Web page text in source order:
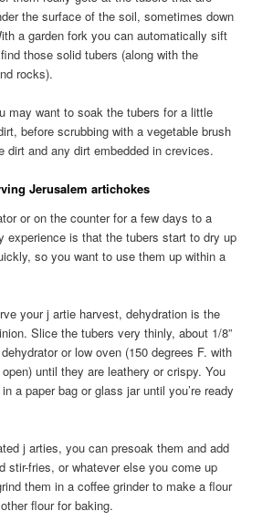
the surface of the soil, sometimes down
a garden fork you can automatically sift
those solid tubers (along with the
rocks).
may want to soak the tubers for a little
before scrubbing with a vegetable brush
dirt and any dirt embedded in crevices.
Jerusalem artichokes
or on the counter for a few days to a
experience is that the tubers start to dry up
so you want to use them up within a
your j artie harvest, dehydration is the
Slice the tubers very thinly, about 1/8”
or low oven (150 degrees F. with
until they are leathery or crispy. You
a paper bag or glass jar until you’re ready
j arties, you can presoak them and add
stir-fries, or whatever else you come up
them in a coffee grinder to make a flour
flour for baking.